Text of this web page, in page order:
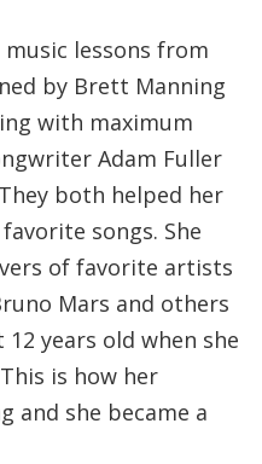
lessons from
by Brett Manning
with maximum
Adam Fuller
both helped her
songs. She
of favorite artists
Mars and others
12 years old when she
is how her
and she became a